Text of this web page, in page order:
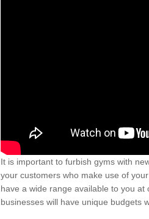
It is important to furbish gyms with
your customers who make use of
have a wide range available to you
businesses will have unique budgets